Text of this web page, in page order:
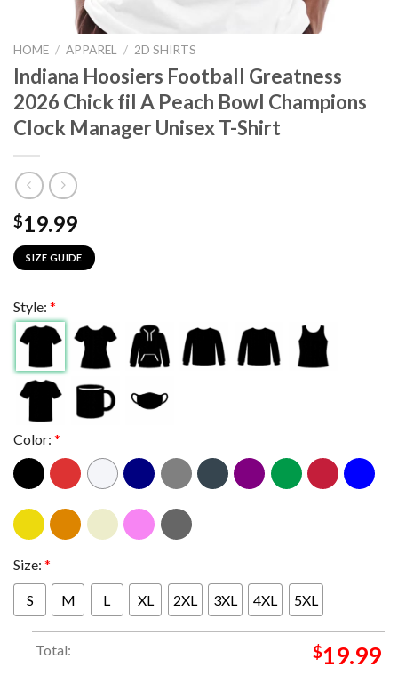
HOME / APPAREL / 2D SHIRTS
Indiana Hoosiers Football Greatness
2026 Chick fil A Peach Bowl Champions
Clock Manager Unisex T-Shirt
$19.99
SIZE GUIDE
Style: *
Color: *
Size: *
S M L XL 2XL 3XL 4XL 5XL
Total: $19.99